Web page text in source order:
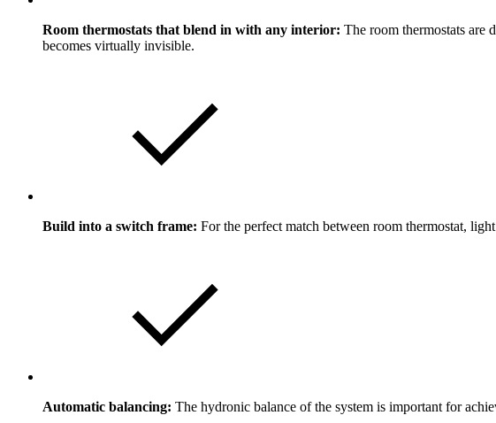
Room thermostats that blend in with any interior: The room thermostats are
becomes virtually invisible.
Build into a switch frame: For the perfect match between room thermostat,
Automatic balancing: The hydronic balance of the system is important for